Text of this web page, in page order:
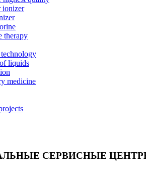
ionizer
therapy
liquids
medicine
СЕРВИСНЫЕ